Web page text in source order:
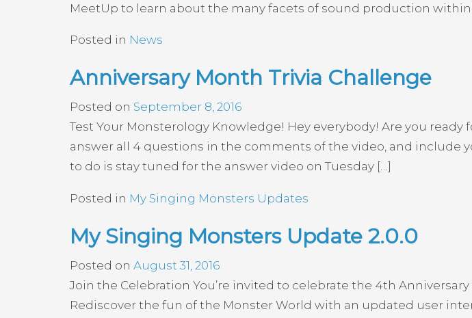
MeetUp to learn about the many facets of sound production within
Posted in News
Anniversary Month Trivia Challenge
Posted on September 8, 2016
Test Your Monsterology Knowledge! Hey everybody! Are you
answer all 4 questions in the comments of the video, and include
to do is stay tuned for the answer video on Tuesday […]
Posted in My Singing Monsters Updates
My Singing Monsters Update 2.0.0
Posted on August 31, 2016
Join the Celebration You’re invited to celebrate the 4th
Rediscover the fun of the Monster World with an updated user